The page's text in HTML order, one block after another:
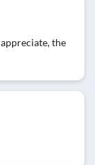
the